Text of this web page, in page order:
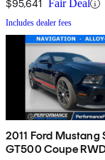
$95,641 Fair Deal
Includes dealer fees
2011 Ford Mustang
GT500 Coupe